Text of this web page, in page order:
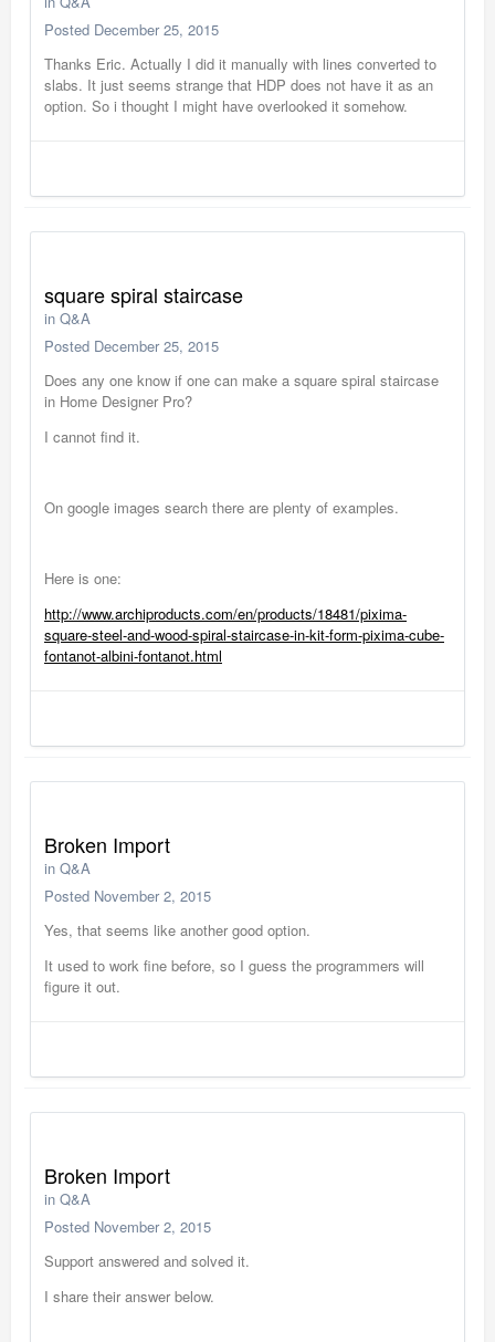
Posted December 25, 2015
Thanks Eric. Actually I did it manually with lines converted to
slabs. It just seems strange that HDP does not have it as an
option. So i thought I might have overlooked it somehow.
square spiral staircase
in Q&A
Posted December 25, 2015
Does any one know if one can make a square spiral staircase
in Home Designer Pro?
I cannot find it.
On google images search there are plenty of examples.
Here is one:
http://www.archiproducts.com/en/products/18481/pixima-
square-steel-and-wood-spiral-staircase-in-kit-form-pixima-cube-
fontanot-albini-fontanot.html
Broken Import
in Q&A
Posted November 2, 2015
Yes, that seems like another good option.
It used to work fine before, so I guess the programmers will
figure it out.
Broken Import
in Q&A
Posted November 2, 2015
Support answered and solved it.
I share their answer below.